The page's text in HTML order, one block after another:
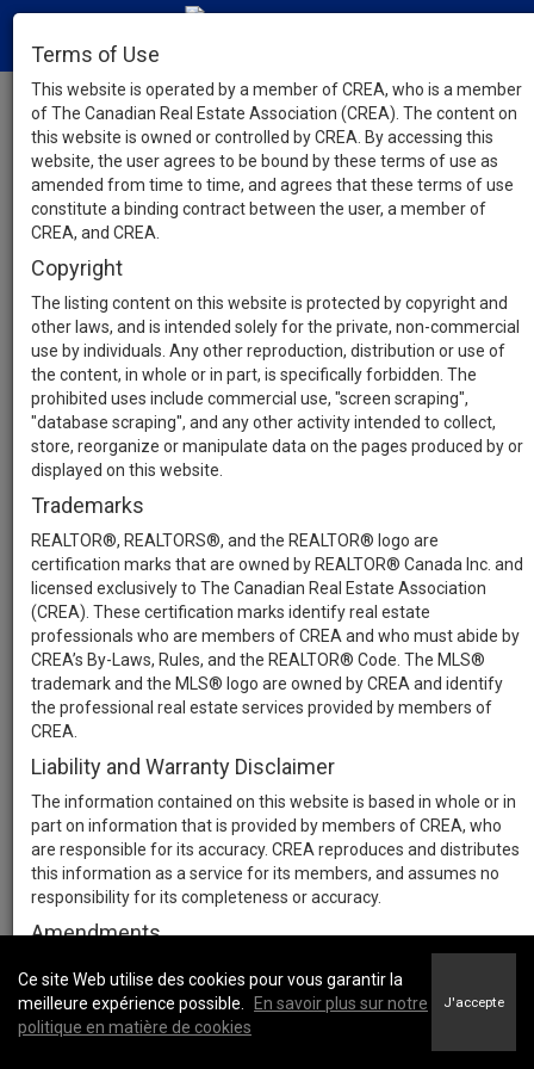
Terms of Use
This website is operated by a member of CREA, who is a member
of The Canadian Real Estate Association (CREA). The content on
this website is owned or controlled by CREA. By accessing this
website, the user agrees to be bound by these terms of use as
amended from time to time, and agrees that these terms of use
constitute a binding contract between the user, a member of
CREA, and CREA.
Copyright
The listing content on this website is protected by copyright and
other laws, and is intended solely for the private, non-commercial
use by individuals. Any other reproduction, distribution or use of
the content, in whole or in part, is specifically forbidden. The
prohibited uses include commercial use, "screen scraping",
"database scraping", and any other activity intended to collect,
store, reorganize or manipulate data on the pages produced by or
displayed on this website.
Trademarks
REALTOR®, REALTORS®, and the REALTOR® logo are
certification marks that are owned by REALTOR® Canada Inc. and
licensed exclusively to The Canadian Real Estate Association
(CREA). These certification marks identify real estate
professionals who are members of CREA and who must abide by
CREA’s By-Laws, Rules, and the REALTOR® Code. The MLS®
trademark and the MLS® logo are owned by CREA and identify
the professional real estate services provided by members of
CREA.
Liability and Warranty Disclaimer
The information contained on this website is based in whole or in
part on information that is provided by members of CREA, who
are responsible for its accuracy. CREA reproduces and distributes
this information as a service for its members, and assumes no
responsibility for its completeness or accuracy.
Amendments
posting. All users of this site are bound by these amendments
should they wish to continue accessing the website, and should
therefore periodically visit this page to review any and all such
Ce site Web utilise des cookies pour vous garantir la
meilleure expérience possible.
En savoir plus sur notre
politique en matière de cookies
J'accepte